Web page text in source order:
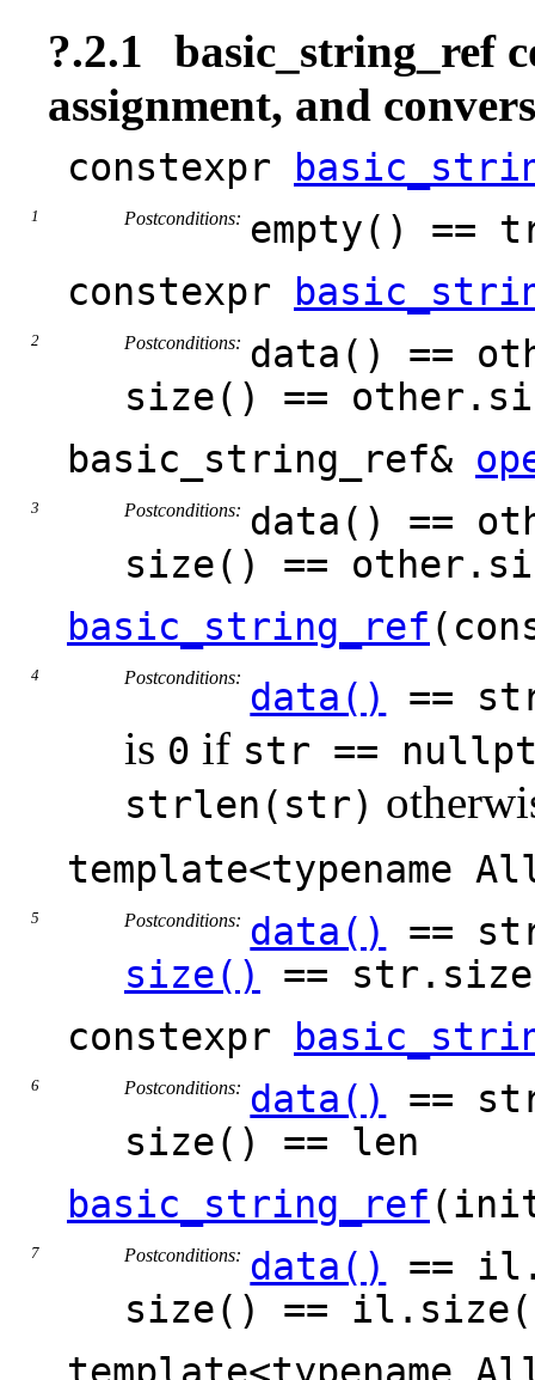
?.2.1
basic_string_ref
assignment, and
constexpr
Postconditions: empty() ==
constexpr
Postconditions: data() ==
size() ==
basic_string_ref&
Postconditions: data() ==
size() ==
basic_string_ref
Postconditions: data() ==
is 0 if str ==
strlen(str)
template<typename
Postconditions: data()
==
size()
==
constexpr
Postconditions: data()
==
size() == len
basic_string_ref
Postconditions: data()
==
size() ==